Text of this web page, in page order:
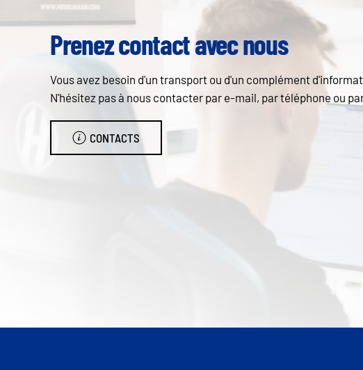
Prenez contact avec nous
Vous avez besoin d'un transport ou d'un complément
N'hésitez pas à nous contacter par e-mail, par téléphone ou
CONTACTS